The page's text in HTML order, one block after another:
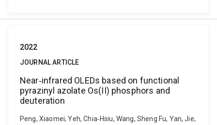
2022
JOURNAL ARTICLE
Near‐infrared OLEDs based on functional
pyrazinyl azolate Os(II) phosphors and
deuteration
Peng, Xiaomei, Yeh, Chia‐Hsiu, Wang, Sheng Fu, Yan, Jie,